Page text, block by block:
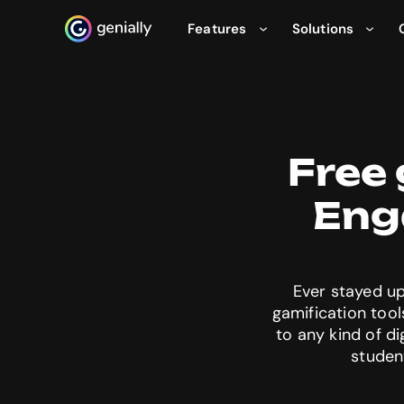
Genialy home page
Features Solutions
Ever stayed
gamification
to any kind of